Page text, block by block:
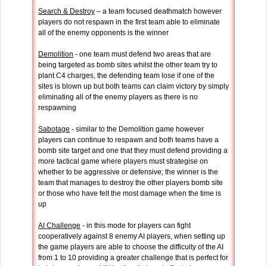
Search & Destroy – a team focused deathmatch however
players do not respawn in the first team able to eliminate
all of the enemy opponents is the winner
Demolition - one team must defend two areas that are
being targeted as bomb sites whilst the other team try to
plant C4 charges, the defending team lose if one of the
sites is blown up but both teams can claim victory by simply
eliminating all of the enemy players as there is no
respawning
Sabotage - similar to the Demolition game however
players can continue to respawn and both teams have a
bomb site target and one that they must defend providing a
more tactical game where players must strategise on
whether to be aggressive or defensive; the winner is the
team that manages to destroy the other players bomb site
or those who have felt the most damage when the time is
up
AI Challenge - in this mode for players can fight
cooperatively against 8 enemy AI players, when setting up
the game players are able to choose the difficulty of the AI
from 1 to 10 providing a greater challenge that is perfect for